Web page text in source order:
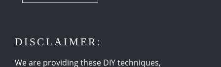
DISCLAIMER:
We are providing these DIY techniques,